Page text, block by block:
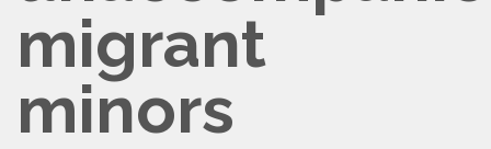
migrant
minors